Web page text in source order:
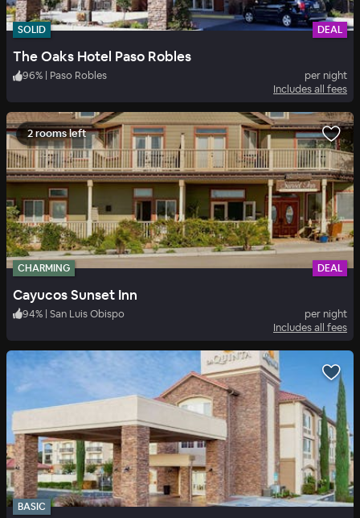
SOLID DEAL
The Oaks Hotel Paso Robles
96% | Paso Robles
per night
Includes all fees
2 rooms left
CHARMING DEAL
Cayucos Sunset Inn
94% | San Luis Obispo
per night
Includes all fees
BASIC